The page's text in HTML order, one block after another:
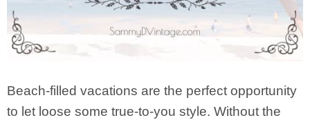
Beach-filled vacations are the perfect opportunity
to let loose some true-to-you style. Without the